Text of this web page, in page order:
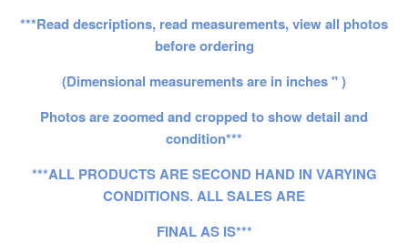
***Read descriptions, read measurements, view all photos
before ordering
(Dimensional measurements are in inches " )
Photos are zoomed and cropped to show detail and
condition***
***ALL PRODUCTS ARE SECOND HAND IN VARYING
CONDITIONS. ALL SALES ARE
FINAL AS IS***